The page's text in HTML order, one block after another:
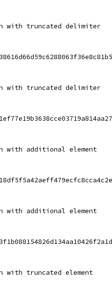
with truncated delimiter
with truncated delimiter
with additional element
with additional element
truncated element